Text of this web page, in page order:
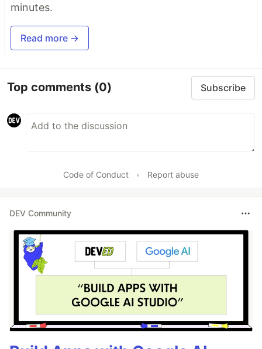
minutes.
Read more →
Top comments (0) Subscribe
Code of Conduct • Report abuse
DEV Community